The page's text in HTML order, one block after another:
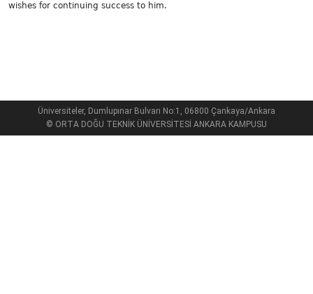
wishes for continuing success to him.
Üniversiteler, Dumlupınar Bulvarı No:1, 06800 Çankaya/Ankara
© ORTA DOĞU TEKNİK ÜNİVERSİTESİ ANKARA KAMPUSU